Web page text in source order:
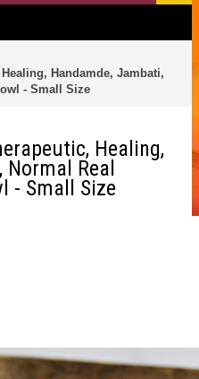
Handamde, Jambati,
- Small Size
Healing,
Real
- Small Size